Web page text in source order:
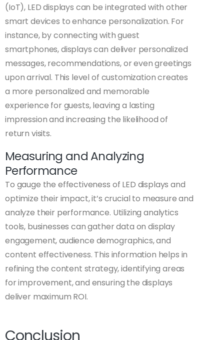
(IoT), LED displays can be integrated with other
smart devices to enhance personalization. For
instance, by connecting with guest
smartphones, displays can deliver personalized
messages, recommendations, or even greetings
upon arrival. This level of customization creates
a more personalized and memorable
experience for guests, leaving a lasting
impression and increasing the likelihood of
return visits.
Measuring and Analyzing
Performance
To gauge the effectiveness of LED displays and
optimize their impact, it’s crucial to measure and
analyze their performance. Utilizing analytics
tools, businesses can gather data on display
engagement, audience demographics, and
content effectiveness. This information helps in
refining the content strategy, identifying areas
for improvement, and ensuring the displays
deliver maximum ROI.
Conclusion